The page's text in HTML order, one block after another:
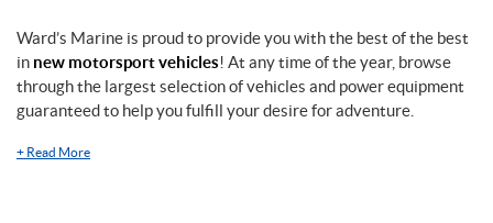
MOTORS
BOATS
Ward’s Marine is proud to provide you with the best of the best
in new motorsport vehicles! At any time of the year, browse
through the largest selection of vehicles and power equipment
guaranteed to help you fulfill your desire for adventure.
+ Read More